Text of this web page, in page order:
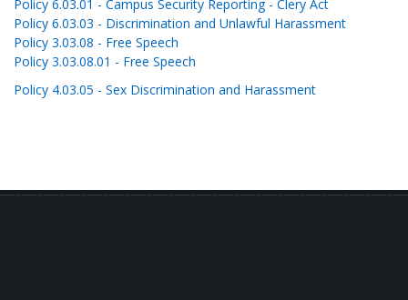
Policy 6.03.01 - Campus Security Reporting - Clery Act
Policy 6.03.03 - Discrimination and Unlawful Harassment
Policy 3.03.08 - Free Speech
Policy 3.03.08.01 - Free Speech
Policy 4.03.05 - Sex Discrimination and Harassment